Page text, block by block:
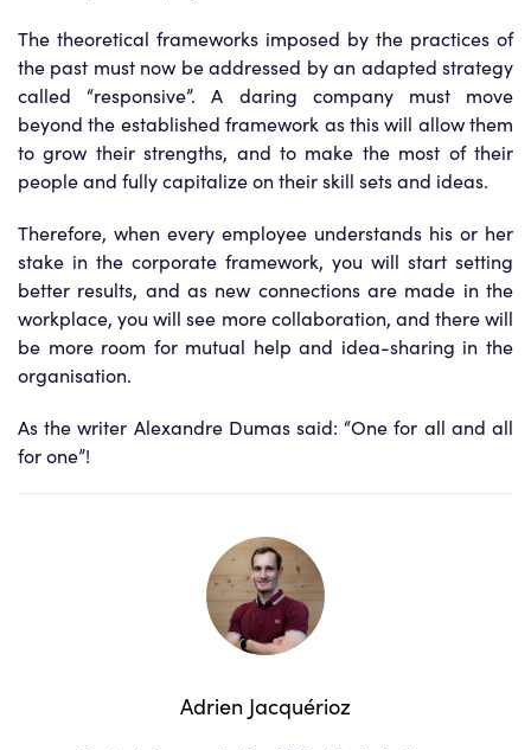
The theoretical frameworks imposed by the practices of
the past must now be addressed by an adapted strategy
called “responsive”. A daring company must move
beyond the established framework as this will allow them
to grow their strengths, and to make the most of their
people and fully capitalize on their skill sets and ideas.
Therefore, when every employee understands his or her
stake in the corporate framework, you will start setting
better results, and as new connections are made in the
workplace, you will see more collaboration, and there will
be more room for mutual help and idea-sharing in the
organisation.
As the writer Alexandre Dumas said: “One for all and all
for one”!
Adrien Jacquérioz